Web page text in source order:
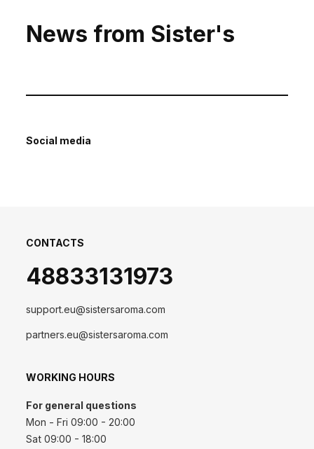
News from Sister's
Social media
CONTACTS
48833131973
support.eu@sistersaroma.com
partners.eu@sistersaroma.com
WORKING HOURS
For general questions
Mon - Fri 09:00 - 20:00
Sat 09:00 - 18:00